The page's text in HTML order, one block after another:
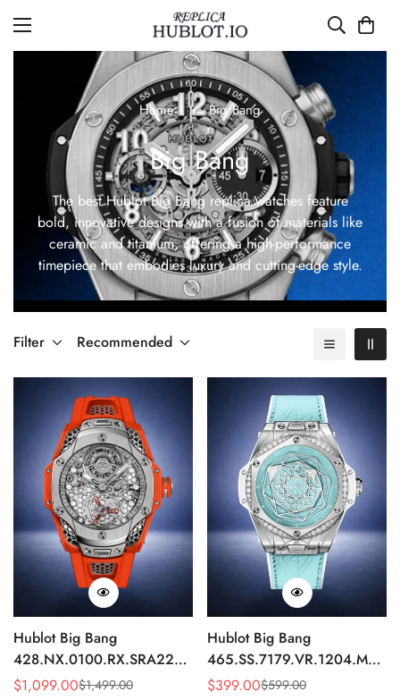
Home Big Bang
Big Bang
The best Hublot Big Bang replica watches feature
bold, innovative designs with a fusion of materials like
ceramic and titanium, offering a high-performance
timepiece that embodies luxury and cutting-edge style.
Filter Recommended
Hublot Big Bang
428.NX.0100.RX.SRA22
Replica 45mm Skeleton Dial
Sale
$1,099.00
Regular
$1,499.00
Hublot Big Bang
Replica 43mm Sky Blue
Sale
$399.00
Regular $599.00